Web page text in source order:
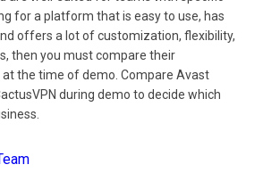
for a platform that is easy to use, has
offers a lot of customization, flexibility,
then you must compare their
the time of demo. Compare Avast
during demo to decide which